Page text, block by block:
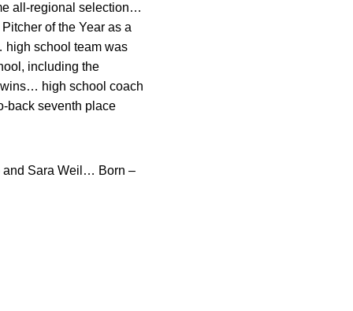
all-regional selection…
of the Year as a
school team was
including the
high school coach
back seventh place
and Sara Weil… Born –